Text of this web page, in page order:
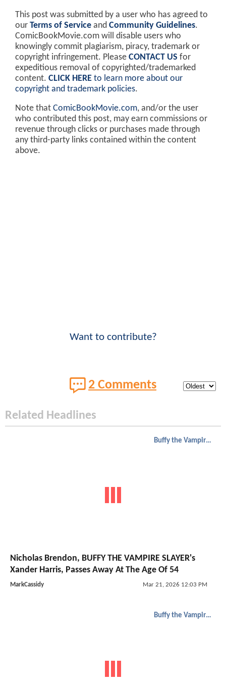
This post was submitted by a user who has agreed to
our Terms of Service and Community Guidelines.
ComicBookMovie.com will disable users who
knowingly commit plagiarism, piracy, trademark or
copyright infringement. Please CONTACT US for
expeditious removal of copyrighted/trademarked
content. CLICK HERE to learn more about our
copyright and trademark policies.
Note that ComicBookMovie.com, and/or the user
who contributed this post, may earn commissions or
revenue through clicks or purchases made through
any third-party links contained within the content
above.
Want to contribute?
2 Comments
Related Headlines
Buffy the Vampire Slayer
Nicholas Brendon, BUFFY THE VAMPIRE SLAYER's
Xander Harris, Passes Away At The Age Of 54
MarkCassidy Mar 21, 2026 12:03 PM
Buffy the Vampire Slayer